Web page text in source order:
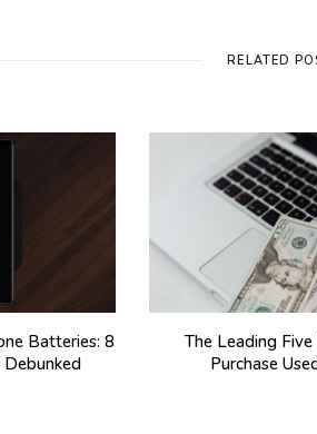
RELATED
Batteries: 8
The Leading
Purchase